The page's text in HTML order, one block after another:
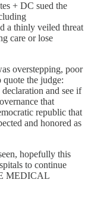
+ DC sued the
a thinly veiled threat
care or lose
overstepping, poor
the judge:
and see if
that
republic that
and honored as
hopefully this
to continue
MEDICAL